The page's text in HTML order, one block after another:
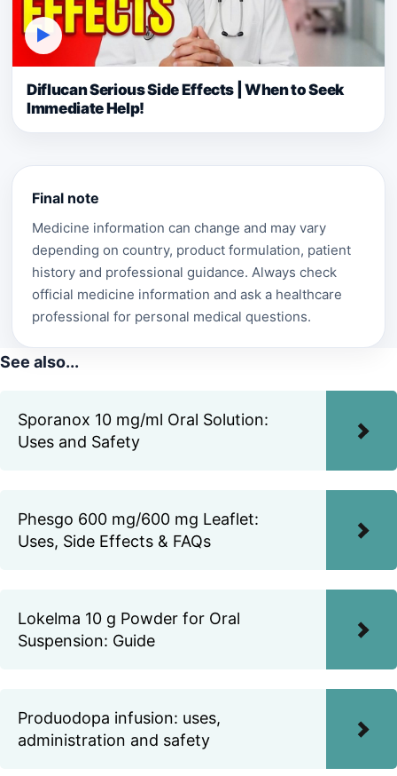
▶
Diflucan Serious Side Effects | When to Seek
Immediate Help!
Final note
Medicine information can change and may vary
depending on country, product formulation, patient
history and professional guidance. Always check
official medicine information and ask a healthcare
professional for personal medical questions.
See also...
Sporanox 10 mg/ml Oral Solution:
Uses and Safety
Phesgo 600 mg/600 mg Leaflet:
Uses, Side Effects & FAQs
Lokelma 10 g Powder for Oral
Suspension: Guide
Produodopa infusion: uses,
administration and safety